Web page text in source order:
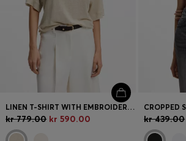
LINEN T-SHIRT WITH EMBROIDERED LOGO
kr 779.00 kr 590.00 kr 439.00